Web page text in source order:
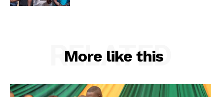
More like this
RELATED